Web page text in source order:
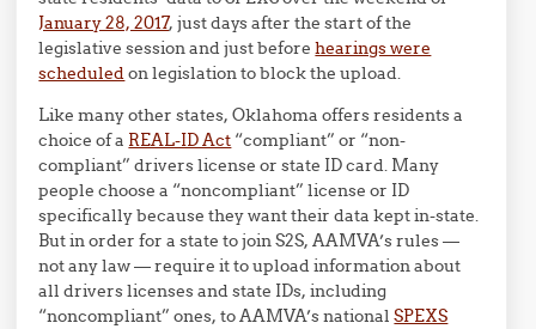
January 28, 2017, just days after the start of the
legislative session and just beforehearings were
scheduledon legislation to block the upload.
Like many other states, Oklahoma offers residents a
choice of a REAL-ID Act “compliant” or “non-
compliant” drivers license or state ID card. Many
people choose a “noncompliant” license or ID
specifically because they want their data kept in-state.
But in order for a state to join S2S, AAMVA’s rules —
not any law — require it to upload information about
all drivers licenses and state IDs, including
“noncompliant” ones, to AAMVA’s nationalSPEXS